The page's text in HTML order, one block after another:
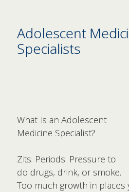
Adolescent
Specialists
What Is an Adolescent
Medicine Specialist?
Zits. Periods. Pressure to
do drugs, drink, or smoke.
Too much growth in